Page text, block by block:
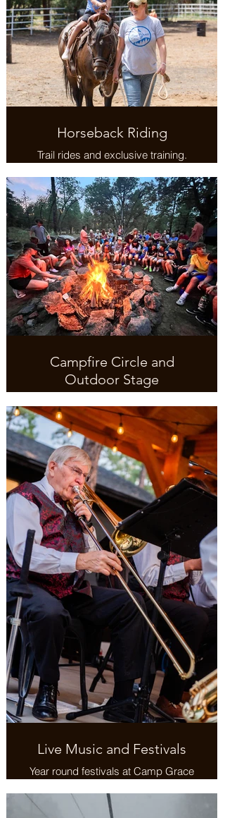
Horseback Riding
Trail rides and exclusive training.
Venture to alpaca farms and
ranches.
Campfire Circle and
Outdoor Stage
campfire songs.
Live Music and Festivals
Year round festivals at Camp Grace
and throughout the community